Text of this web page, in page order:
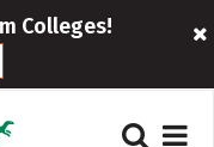
Colleges!